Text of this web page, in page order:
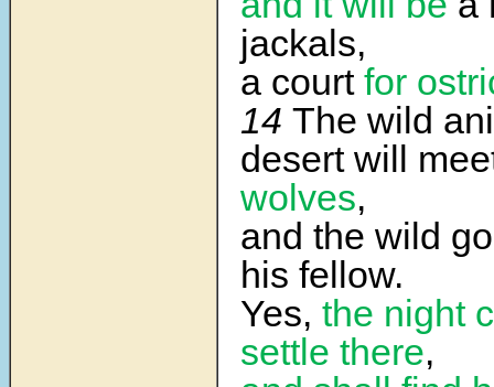
jackals,
a court for
14 The wild
desert will
wolves,
and the wild
his fellow.
Yes, the night
settle there,